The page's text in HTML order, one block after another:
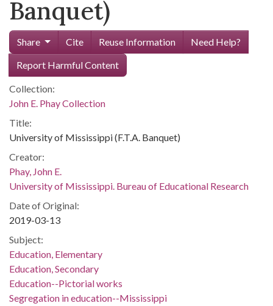
Banquet)
Share Cite Reuse Information
Need Help?
Report Harmful Content
Collection:
John E. Phay Collection
Title:
University of Mississippi (F.T.A. Banquet)
Creator:
Phay, John E.
University of Mississippi. Bureau of Educational Research
Date of Original:
2019-03-13
Subject:
Education, Elementary
Education, Secondary
Education--Pictorial works
Segregation in education--Mississippi